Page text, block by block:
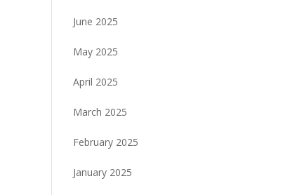
June 2025
May 2025
April 2025
March 2025
February 2025
January 2025